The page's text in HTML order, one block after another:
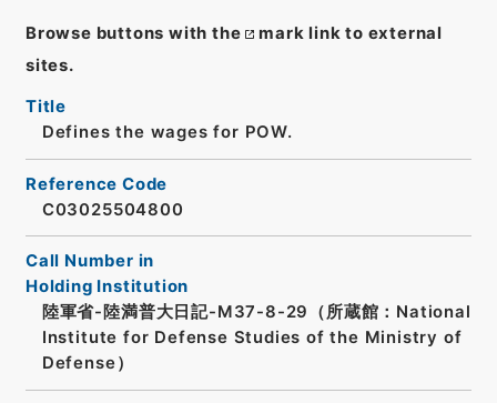
Browse buttons with the
mark link to external
sites.
Title
Defines the wages for POW.
Reference Code
C03025504800
Call Number in
Holding Institution
陸軍省-陸満普大日記-M37-8-29（所蔵館：National
Institute for Defense Studies of the Ministry of
Defense）